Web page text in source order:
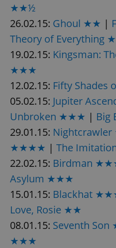
★★½
26.02.15: Ghoul ★★ |
Theory of Everything
19.02.15: Kingsman:
★★★
12.02.15: Fifty
05.02.15: Jupiter
Unbroken ★★★ | Big
29.01.15:
★★★★ | The
22.02.15: Birdman
Asylum ★★★
15.01.15: Blackhat
Love, Rosie ★★
08.01.15: Seventh
★★★